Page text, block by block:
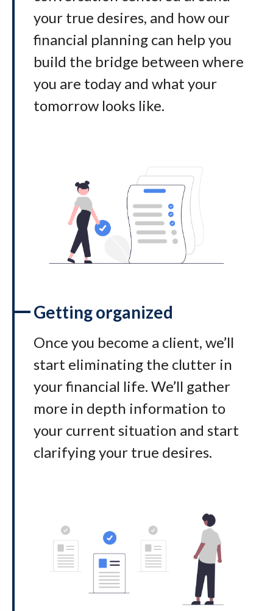
your true desires, and how our
financial planning can help you
build the bridge between where
you are today and what your
tomorrow looks like.
Getting organized
Once you become a client, we’ll
start eliminating the clutter in
your financial life. We’ll gather
more in depth information to
your current situation and start
clarifying your true desires.